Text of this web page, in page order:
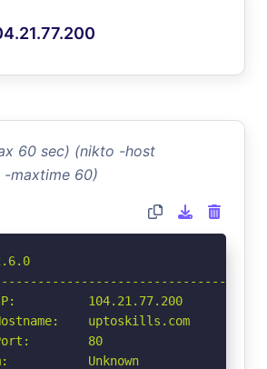
60 sec) (nikto -host
-maxtime 60)
104.21.77.200
uptoskills.com
80
Unknown